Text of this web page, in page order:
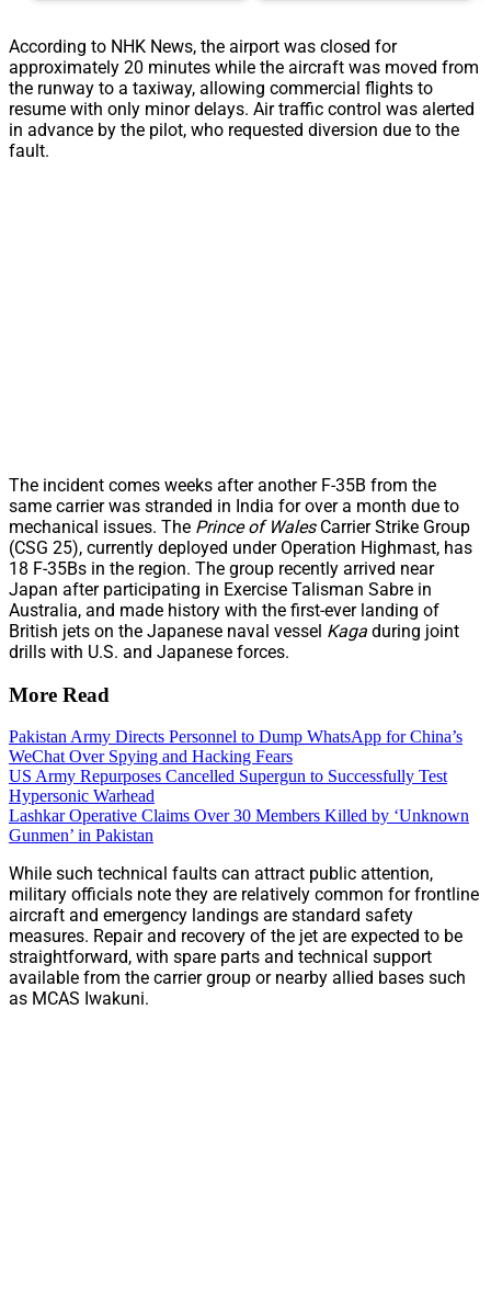
According to NHK News, the airport was closed for
approximately 20 minutes while the aircraft was moved from
the runway to a taxiway, allowing commercial flights to
resume with only minor delays. Air traffic control was alerted
in advance by the pilot, who requested diversion due to the
fault.
The incident comes weeks after another F-35B from the
same carrier was stranded in India for over a month due to
mechanical issues. The Prince of WalesCarrier Strike Group
(CSG 25), currently deployed under Operation Highmast, has
18 F-35Bs in the region. The group recently arrived near
Japan after participating in Exercise Talisman Sabre in
Australia, and made history with the first-ever landing of
British jets on the Japanese naval vessel Kaga during joint
drills with U.S. and Japanese forces.
More Read
Pakistan Army Directs Personnel to Dump WhatsApp for China’s
WeChat Over Spying and Hacking Fears
US Army Repurposes Cancelled Supergun to Successfully Test
Hypersonic Warhead
Lashkar Operative Claims Over 30 Members Killed by ‘Unknown
Gunmen’ in Pakistan
While such technical faults can attract public attention,
military officials note they are relatively common for frontline
aircraft and emergency landings are standard safety
measures. Repair and recovery of the jet are expected to be
straightforward, with spare parts and technical support
available from the carrier group or nearby allied bases such
as MCAS Iwakuni.